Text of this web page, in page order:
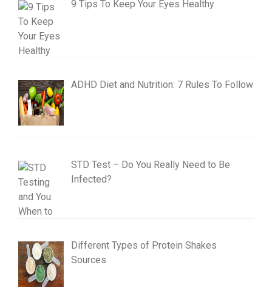
9 Tips To Keep Your Eyes Healthy
ADHD Diet and Nutrition: 7 Rules To Follow
STD Test – Do You Really Need to Be
Infected?
Different Types of Protein Shakes
Sources